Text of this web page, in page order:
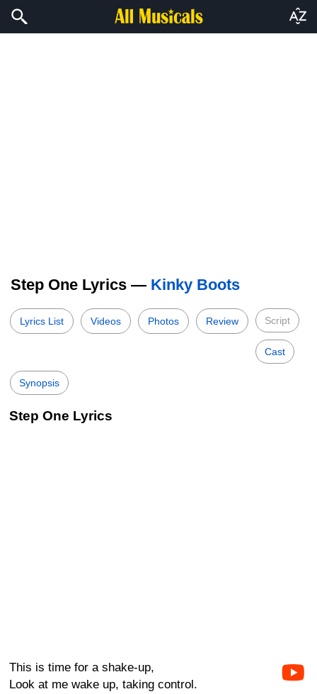
Step One Lyrics — Kinky Boots
Lyrics List Videos Photos Review Script
Cast
Synopsis
Step One Lyrics
This is time for a shake-up,
Look at me wake up, taking control.